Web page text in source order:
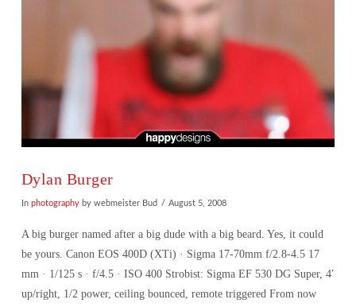
Dylan Burger
In photographyby webmeister Bud August 5, 2008
A big burger named after a big dude with a big beard. Yes, it could
be yours. Canon EOS 400D (XTi) · Sigma 17-70mm f/2.8-4.5 17
mm · 1/125 s · f/4.5 · ISO 400 Strobist: Sigma EF 530 DG Super, 4′
up/right, 1/2 power, ceiling bounced, remote triggered From now